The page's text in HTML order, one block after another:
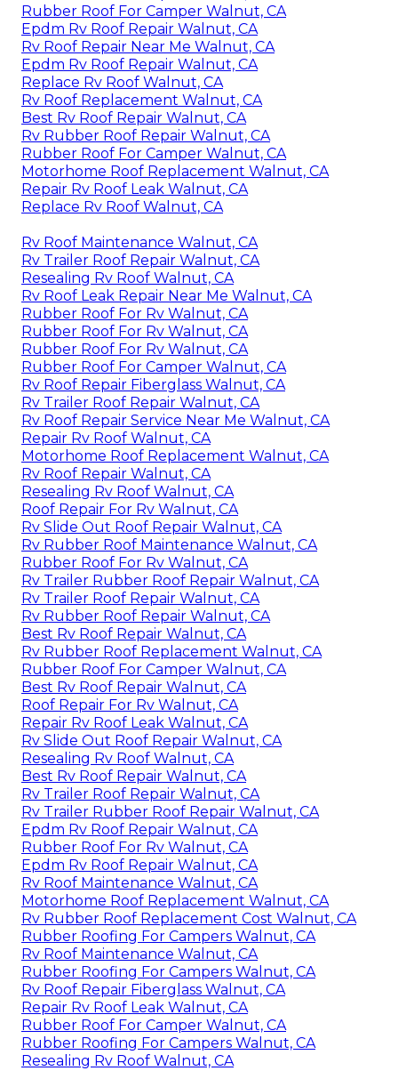
Rubber Roof For Camper Walnut, CA
Epdm Rv Roof Repair Walnut, CA
Rv Roof Repair Near Me Walnut, CA
Epdm Rv Roof Repair Walnut, CA
Replace Rv Roof Walnut, CA
Rv Roof Replacement Walnut, CA
Best Rv Roof Repair Walnut, CA
Rv Rubber Roof Repair Walnut, CA
Rubber Roof For Camper Walnut, CA
Motorhome Roof Replacement Walnut, CA
Repair Rv Roof Leak Walnut, CA
Replace Rv Roof Walnut, CA
Rv Roof Maintenance Walnut, CA
Rv Trailer Roof Repair Walnut, CA
Resealing Rv Roof Walnut, CA
Rv Roof Leak Repair Near Me Walnut, CA
Rubber Roof For Rv Walnut, CA
Rubber Roof For Rv Walnut, CA
Rubber Roof For Rv Walnut, CA
Rubber Roof For Camper Walnut, CA
Rv Roof Repair Fiberglass Walnut, CA
Rv Trailer Roof Repair Walnut, CA
Rv Roof Repair Service Near Me Walnut, CA
Repair Rv Roof Walnut, CA
Motorhome Roof Replacement Walnut, CA
Rv Roof Repair Walnut, CA
Resealing Rv Roof Walnut, CA
Roof Repair For Rv Walnut, CA
Rv Slide Out Roof Repair Walnut, CA
Rv Rubber Roof Maintenance Walnut, CA
Rubber Roof For Rv Walnut, CA
Rv Trailer Rubber Roof Repair Walnut, CA
Rv Trailer Roof Repair Walnut, CA
Rv Rubber Roof Repair Walnut, CA
Best Rv Roof Repair Walnut, CA
Rv Rubber Roof Replacement Walnut, CA
Rubber Roof For Camper Walnut, CA
Best Rv Roof Repair Walnut, CA
Roof Repair For Rv Walnut, CA
Repair Rv Roof Leak Walnut, CA
Rv Slide Out Roof Repair Walnut, CA
Resealing Rv Roof Walnut, CA
Best Rv Roof Repair Walnut, CA
Rv Trailer Roof Repair Walnut, CA
Rv Trailer Rubber Roof Repair Walnut, CA
Epdm Rv Roof Repair Walnut, CA
Rubber Roof For Rv Walnut, CA
Epdm Rv Roof Repair Walnut, CA
Rv Roof Maintenance Walnut, CA
Motorhome Roof Replacement Walnut, CA
Rv Rubber Roof Replacement Cost Walnut, CA
Rubber Roofing For Campers Walnut, CA
Rv Roof Maintenance Walnut, CA
Rubber Roofing For Campers Walnut, CA
Rv Roof Repair Fiberglass Walnut, CA
Repair Rv Roof Leak Walnut, CA
Rubber Roof For Camper Walnut, CA
Rubber Roofing For Campers Walnut, CA
Resealing Rv Roof Walnut, CA